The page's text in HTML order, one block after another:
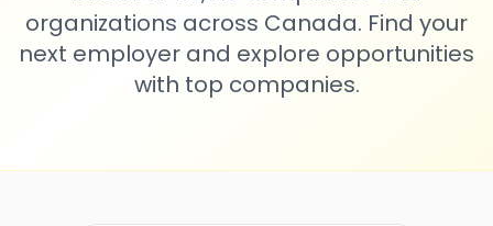
organizations across Canada. Find your
next employer and explore opportunities
with top companies.